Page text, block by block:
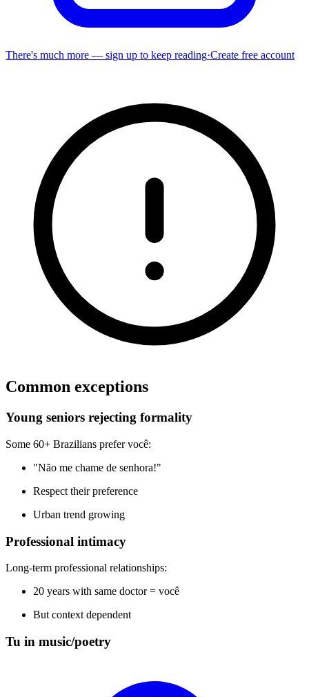
There's much more — sign up to keep reading·Create free account
Common exceptions
Young seniors rejecting formality
Some 60+ Brazilians prefer você:
"Não me chame de senhora!"
Respect their preference
Urban trend growing
Professional intimacy
Long-term professional relationships:
20 years with same doctor = você
But context dependent
Tu in music/poetry